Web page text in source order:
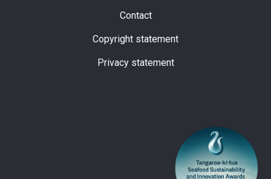
Contact
Copyright statement
Privacy statement